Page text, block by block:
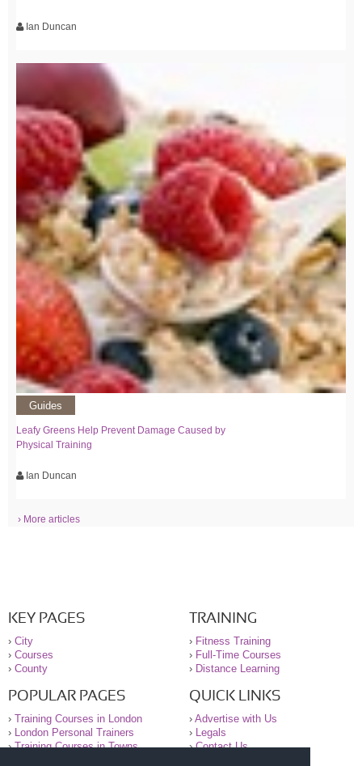
Ian Duncan
Guides
Leafy Greens Help Prevent Damage Caused by
Physical Training
Ian Duncan
› More articles
KEY PAGES
› City
› Courses
› County
TRAINING
› Fitness Training
› Full-Time Courses
› Distance Learning
POPULAR PAGES
› Training Courses in London
›
London Personal Trainers
›Training Courses in Towns
QUICK LINKS
› Advertise with Us
›
Legals
›Contact Us